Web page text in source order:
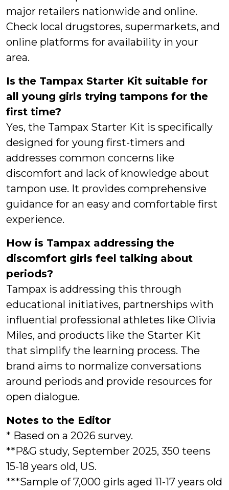
major retailers nationwide and online.
Check local drugstores, supermarkets, and
online platforms for availability in your
area.
Is the Tampax Starter Kit suitable for
all young girls trying tampons for the
first time?
Yes, the Tampax Starter Kit is specifically
designed for young first-timers and
addresses common concerns like
discomfort and lack of knowledge about
tampon use. It provides comprehensive
guidance for an easy and comfortable first
experience.
How is Tampax addressing the
discomfort girls feel talking about
periods?
Tampax is addressing this through
educational initiatives, partnerships with
influential professional athletes like Olivia
Miles, and products like the Starter Kit
that simplify the learning process. The
brand aims to normalize conversations
around periods and provide resources for
open dialogue.
Notes to the Editor
* Based on a 2026 survey.
**P&G study, September 2025, 350 teens
15-18 years old, US.
***Sample of 7,000 girls aged 11-17 years old